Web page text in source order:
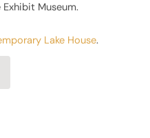
Museum.
Lake House.